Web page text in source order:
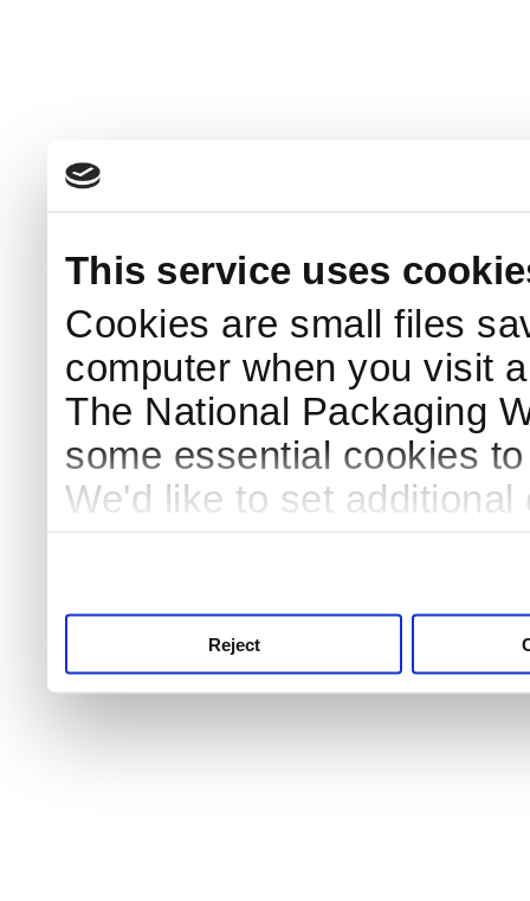
This service uses
Cookies are small files
computer when you visit
The National Packaging
some essential cookies
We'd like to set
Reject